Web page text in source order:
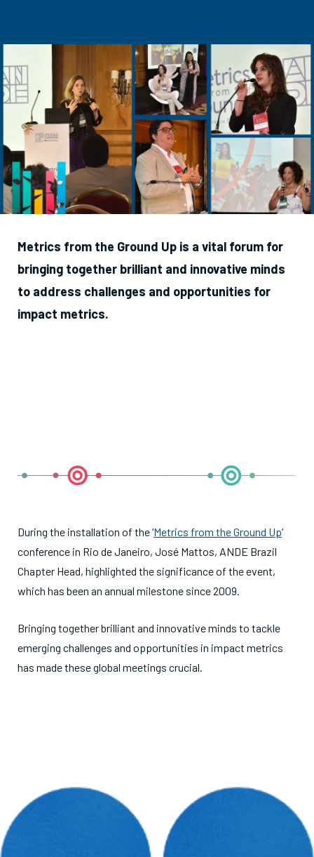
Metrics from the Ground Up is a vital forum for
bringing together brilliant and innovative minds
to address challenges and opportunities for
impact metrics.
During the installation of the ‘Metrics from the Ground Up‘
conference in Rio de Janeiro, José Mattos, ANDE Brazil
Chapter Head, highlighted the significance of the event,
which has been an annual milestone since 2009.
Bringing together brilliant and innovative minds to tackle
emerging challenges and opportunities in impact metrics
has made these global meetings crucial.